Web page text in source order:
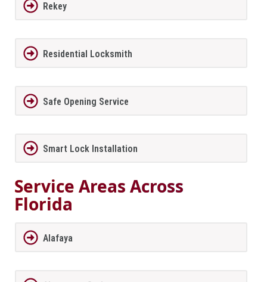
Rekey
Residential Locksmith
Safe Opening Service
Smart Lock Installation
Service Areas Across
Florida
Alafaya